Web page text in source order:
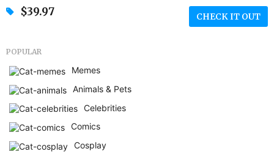
$39.97 CHECK IT OUT
POPULAR
Memes
Animals & Pets
Celebrities
Comics
Cosplay